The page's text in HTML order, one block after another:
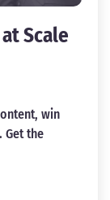
Scale
win
Get the